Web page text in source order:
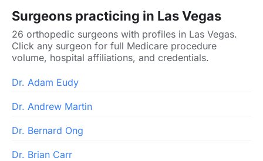
Surgeons practicing in Las Vegas
26 orthopedic surgeons with profiles in Las Vegas.
Click any surgeon for full Medicare procedure
volume, hospital affiliations, and credentials.
Dr. Adam Eudy
Dr. Andrew Martin
Dr. Bernard Ong
Dr. Brian Carr